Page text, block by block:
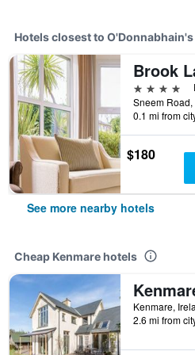
Hotels closest to O'Donnabhain's
4 stars
0.1 mi from
$180
See more nearby hotels
Cheap Kenmare hotels
Kenmare,
2.6 mi from